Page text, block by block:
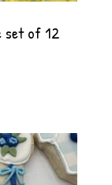
set of 12